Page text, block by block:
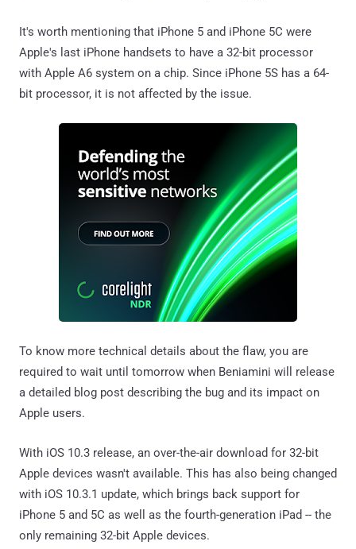
It's worth mentioning that iPhone 5 and iPhone 5C were
Apple's last iPhone handsets to have a 32-bit processor
with Apple A6 system on a chip. Since iPhone 5S has a 64-
bit processor, it is not affected by the issue.
To know more technical details about the flaw, you are
required to wait until tomorrow when Beniamini will release
a detailed blog post describing the bug and its impact on
Apple users.
With iOS 10.3 release, an over-the-air download for 32-bit
Apple devices wasn't available. This has also being changed
with iOS 10.3.1 update, which brings back support for
iPhone 5 and 5C as well as the fourth-generation iPad -- the
only remaining 32-bit Apple devices.